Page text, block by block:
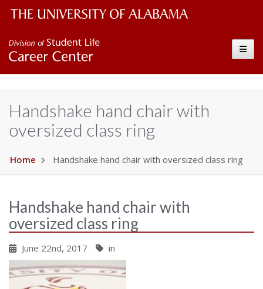
Career Center
Handshake hand chair with
oversized class ring
Home Handshake hand chair with oversized class ring
Handshake hand chair with
oversized class ring
June 22nd, 2017 in